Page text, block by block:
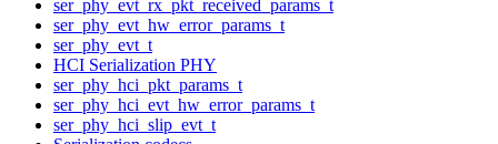
ser_phy_evt_rx_pkt_received_params_t
ser_phy_evt_hw_error_params_t
ser_phy_evt_t
HCI Serialization PHY
ser_phy_hci_pkt_params_t
ser_phy_hci_evt_hw_error_params_t
ser_phy_hci_slip_evt_t